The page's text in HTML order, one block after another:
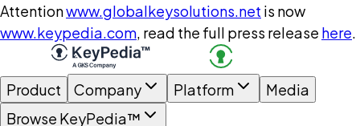
Attentionwww.globalkeysolutions.net is now
www.keypedia.com, read the full press release here.
Product Company Platform
Media
Browse KeyPedia™